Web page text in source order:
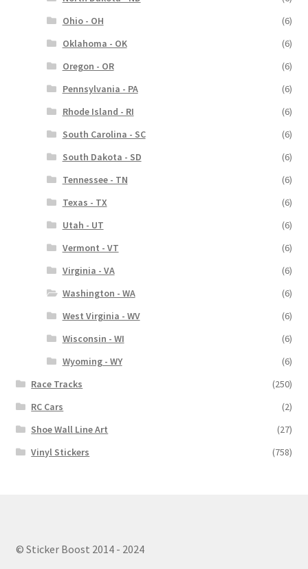
Ohio - OH
(6)
Oklahoma - OK
(6)
Oregon - OR
(6)
Pennsylvania - PA
(6)
Rhode Island - RI
(6)
South Carolina - SC
(6)
South Dakota - SD
(6)
Tennessee - TN
(6)
Texas - TX
(6)
Utah - UT
(6)
Vermont - VT
(6)
Virginia - VA
(6)
Washington - WA
(6)
West Virginia - WV
(6)
Wisconsin - WI
(6)
Wyoming - WY
(6)
Race Tracks
(250)
RC Cars
(2)
Shoe Wall Line Art
(27)
Vinyl Stickers
(758)
© Sticker Boost 2014 - 2024